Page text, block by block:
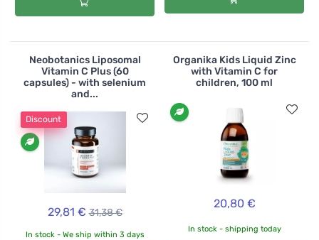
Neobotanics Liposomal
Vitamin C Plus (60
capsules) - with selenium
and...
Discount
29,81 € 31,38 €
In stock - We ship within 3 days
Organika Kids Liquid Zinc
with Vitamin C for
children, 100 ml
20,80 €
In stock - shipping today